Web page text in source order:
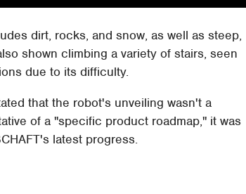
dirt, rocks, and snow, as well as steep,
shown climbing a variety of stairs, seen
due to its difficulty.
that the robot's unveiling wasn't a
of a "specific product roadmap," it was
latest progress.